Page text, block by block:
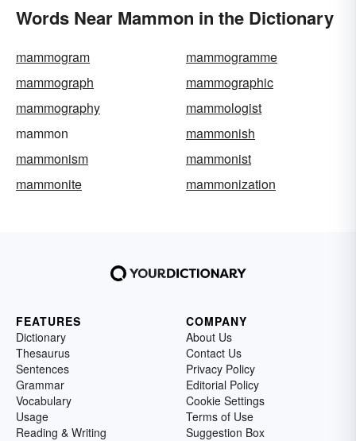
Words Near Mammon in the Dictionary
mammogram
mammogramme
mammograph
mammographic
mammography
mammologist
mammon
mammonish
mammonism
mammonist
mammonite
mammonization
FEATURES
Dictionary
Thesaurus
Sentences
Grammar
Vocabulary
Usage
Reading & Writing
COMPANY
About Us
Contact Us
Privacy Policy
Editorial Policy
Cookie Settings
Terms of Use
Suggestion Box